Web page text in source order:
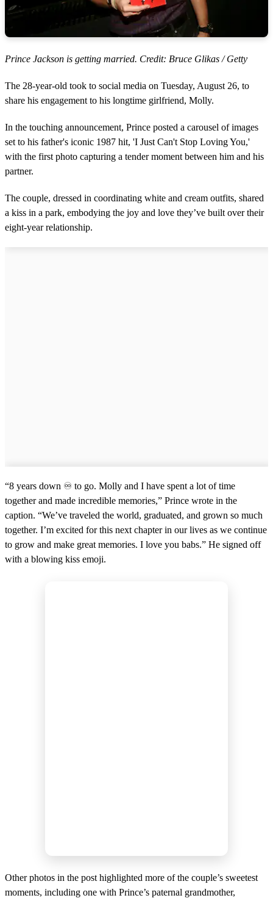
Prince Jackson is getting married. Credit: Bruce Glikas / Getty
The 28-year-old took to social media on Tuesday, August 26, to
share his engagement to his longtime girlfriend, Molly.
In the touching announcement, Prince posted a carousel of images
set to his father's iconic 1987 hit, 'I Just Can't Stop Loving You,'
with the first photo capturing a tender moment between him and his
partner.
The couple, dressed in coordinating white and cream outfits, shared
a kiss in a park, embodying the joy and love they’ve built over their
eight-year relationship.
“8 years down ♾️ to go. Molly and I have spent a lot of time
together and made incredible memories,” Prince wrote in the
caption. “We’ve traveled the world, graduated, and grown so much
together. I’m excited for this next chapter in our lives as we continue
to grow and make great memories. I love you babs.” He signed off
with a blowing kiss emoji.
Other photos in the post highlighted more of the couple’s sweetest
moments, including one with Prince’s paternal grandmother,